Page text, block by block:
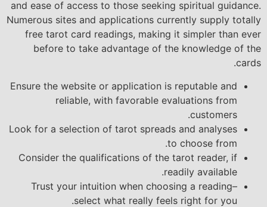
and ease of access to those seeking spiritual guidance.
Numerous sites and applications currently supply totally
free tarot card readings, making it simpler than ever
before to take advantage of the knowledge of the
cards.
Ensure the website or application is reputable and
reliable, with favorable evaluations from
customers.
Look for a selection of tarot spreads and analyses
to choose from.
Consider the qualifications of the tarot reader, if
readily available.
Trust your intuition when choosing a reading–
select what really feels right for you.